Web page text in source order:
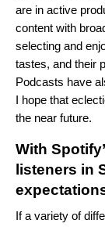
are in active
content with
selecting and
tastes, and their
Podcasts have
I hope that
the near future.
With
listeners in
If a variety of